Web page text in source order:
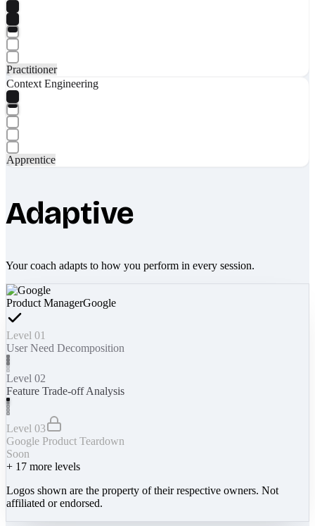
Practitioner
Context Engineering
Apprentice
Adaptive
Your coach adapts to how you perform in every session.
Product ManagerGoogle
Level 01
User Need Decomposition
Level 02
Feature Trade-off Analysis
Level 03
Google Product Teardown
Soon
+ 17 more levels
Logos shown are the property of their respective owners. Not
affiliated or endorsed.